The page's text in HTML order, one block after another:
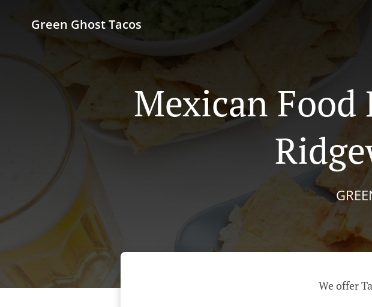
Green Ghost Tacos
Mexican Food
We offer